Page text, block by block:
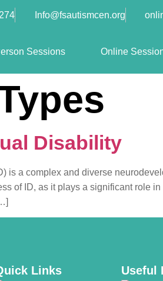
Info@fsautismcen.org
Sessions Online
Disability
is a complex and diverse
of ID, as it plays a significant role
Links Useful